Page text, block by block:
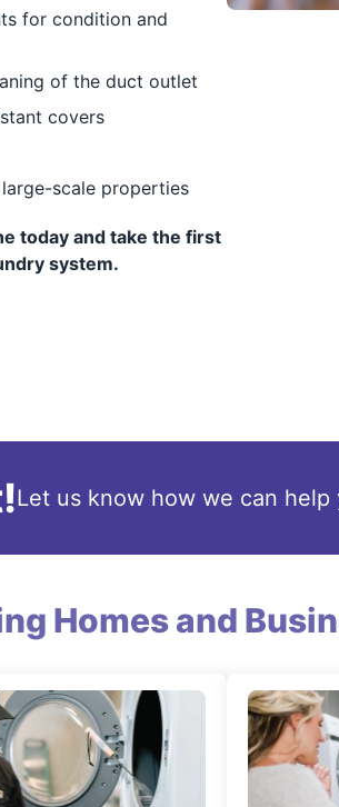
for condition and
of the duct outlet
covers
scale properties
today and take the first
system.
Let us know how we can help
Homes and